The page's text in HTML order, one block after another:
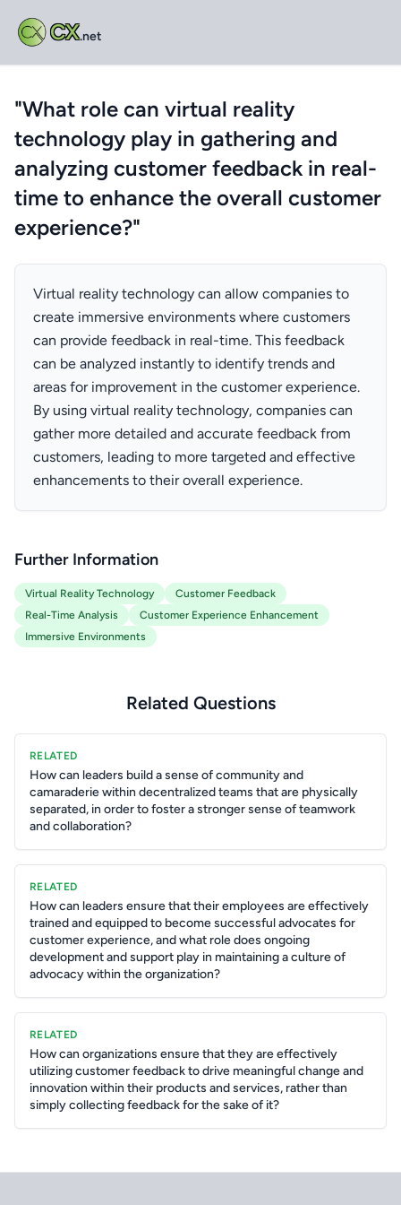
CX.net
"What role can virtual reality
technology play in gathering and
analyzing customer feedback in real-
time to enhance the overall customer
experience?"
Virtual reality technology can allow companies to
create immersive environments where customers
can provide feedback in real-time. This feedback
can be analyzed instantly to identify trends and
areas for improvement in the customer experience.
By using virtual reality technology, companies can
gather more detailed and accurate feedback from
customers, leading to more targeted and effective
enhancements to their overall experience.
Further Information
Virtual Reality Technology
Customer Feedback
Real-Time Analysis
Customer Experience Enhancement
Immersive Environments
Related Questions
RELATED
How can leaders build a sense of community and
camaraderie within decentralized teams that are physically
separated, in order to foster a stronger sense of teamwork
and collaboration?
RELATED
How can leaders ensure that their employees are effectively
trained and equipped to become successful advocates for
customer experience, and what role does ongoing
development and support play in maintaining a culture of
advocacy within the organization?
RELATED
How can organizations ensure that they are effectively
utilizing customer feedback to drive meaningful change and
innovation within their products and services, rather than
simply collecting feedback for the sake of it?